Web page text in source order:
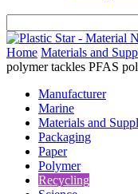
Home Materials and
polymer tackles PFAS
Manufacturer
Marine
Materials and
Packaging
Paper
Polymer
Recycling